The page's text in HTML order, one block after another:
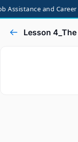
Lesson
Assistance and